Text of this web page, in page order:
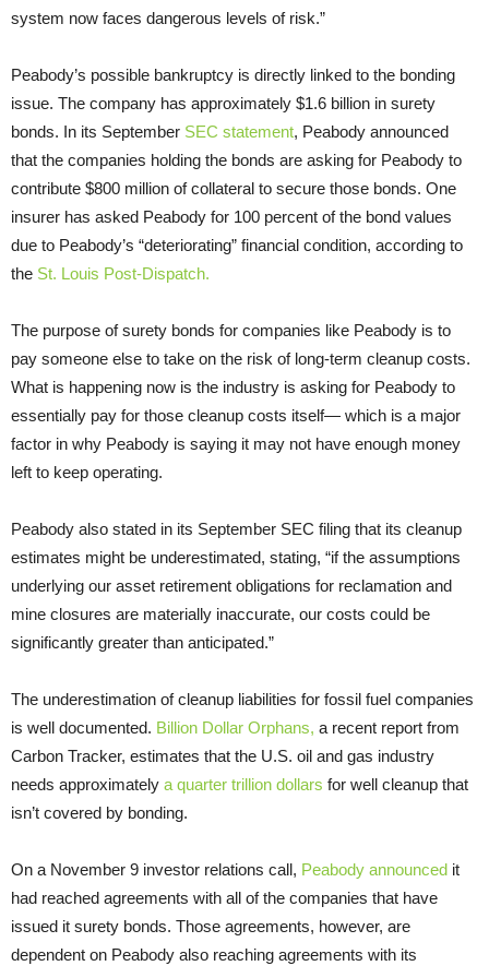
system now faces dangerous levels of risk.”
Peabody’s possible bankruptcy is directly linked to the bonding
issue. The company has approximately $1.6 billion in surety
bonds. In its September SEC statement, Peabody announced
that the companies holding the bonds are asking for Peabody to
contribute $800 million of collateral to secure those bonds. One
insurer has asked Peabody for 100 percent of the bond values
due to Peabody’s “deteriorating” financial condition, according to
the St. Louis Post-Dispatch.
The purpose of surety bonds for companies like Peabody is to
pay someone else to take on the risk of long-term cleanup costs.
What is happening now is the industry is asking for Peabody to
essentially pay for those cleanup costs itself— which is a major
factor in why Peabody is saying it may not have enough money
left to keep operating.
Peabody also stated in its September SEC filing that its cleanup
estimates might be underestimated, stating, “if the assumptions
underlying our asset retirement obligations for reclamation and
mine closures are materially inaccurate, our costs could be
significantly greater than anticipated.”
The underestimation of cleanup liabilities for fossil fuel companies
is well documented. Billion Dollar Orphans, a recent report from
Carbon Tracker, estimates that the U.S. oil and gas industry
needs approximately a quarter trillion dollars for well cleanup that
isn’t covered by bonding.
On a November 9 investor relations call, Peabody announced it
had reached agreements with all of the companies that have
issued it surety bonds. Those agreements, however, are
dependent on Peabody also reaching agreements with its